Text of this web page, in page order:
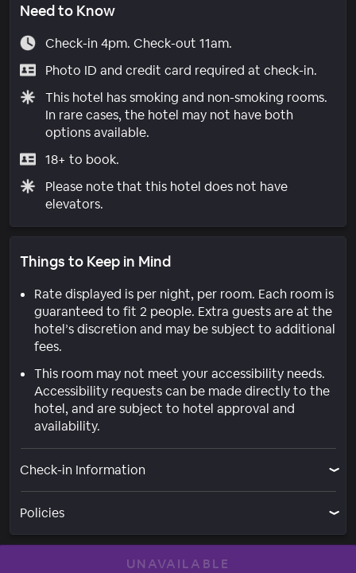
Need to Know
Check-in 4pm. Check-out 11am.
Photo ID and credit card required at check-in.
This hotel has smoking and non-smoking rooms.
In rare cases, the hotel may not have both
options available.
18+ to book.
Please note that this hotel does not have
elevators.
Things to Keep in Mind
Rate displayed is per night, per room. Each room is
guaranteed to fit 2 people. Extra guests are at the
hotel’s discretion and may be subject to additional
fees.
This room may not meet your accessibility needs.
Accessibility requests can be made directly to the
hotel, and are subject to hotel approval and
availability.
Check-in Information
Policies
UNAVAILABLE